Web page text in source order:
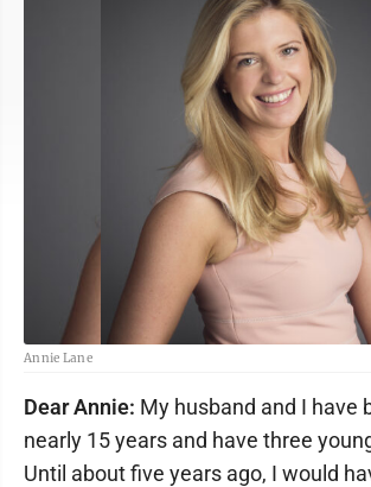
Annie Lane
Dear Annie: My husband and I have
nearly 15 years and have three
Until about five years ago, I would